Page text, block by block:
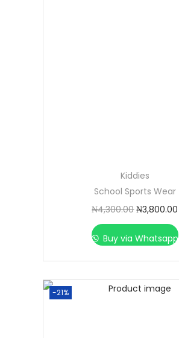
Kiddies
School Sports Wear
₦4,300.00 ₦3,800.00
Buy via Whatsapp
-21%